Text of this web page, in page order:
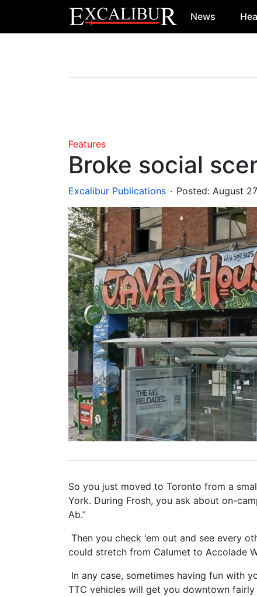
Main Navigation News
Features
Broke social
Excalibur Publications . Posted: August
So you just moved to Toronto from a
York. During Frosh, you ask about on-
Ab.”
Then you check ‘em out and see every
could stretch from Calumet to Accolade
In any case, sometimes having fun with
TTC vehicles will get you downtown